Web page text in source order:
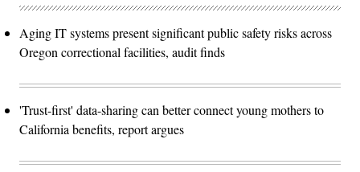
Aging IT systems present significant public safety risks across
Oregon correctional facilities, audit finds
'Trust-first' data-sharing can better connect young mothers to
California benefits, report argues